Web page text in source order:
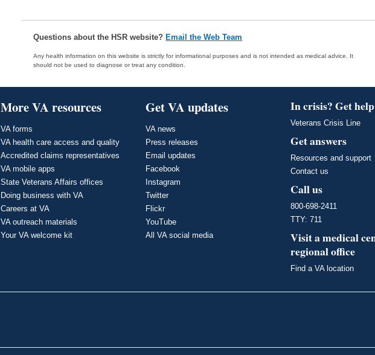
Questions about the HSR website? Email the Web Team
Any health information on this website is strictly for informational purposes and is not intended as medical advice. It
should not be used to diagnose or treat any condition.
More VA resources
VA forms
VA health care access and quality
Accredited claims representatives
VA mobile apps
State Veterans Affairs offices
Doing business with VA
Careers at VA
VA outreach materials
Your VA welcome kit
Get VA updates
VA news
Press releases
Email updates
Facebook
Instagram
Twitter
Flickr
YouTube
All VA social media
In crisis? Get
Veterans Crisis Line
Get answers
Resources and support
Contact us
Call us
800-698-2411
TTY: 711
Visit a medical
regional office
Find a VA location